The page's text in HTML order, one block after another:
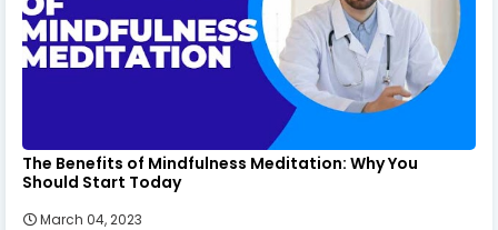
The Benefits of Mindfulness Meditation: Why You
Should Start Today
March 04, 2023